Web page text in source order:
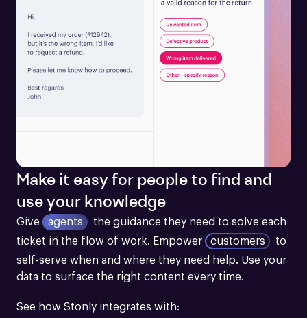
Make it easy for people to find and
use your knowledge
Give agents
the guidance they need to solve each
ticket in the flow of work. Empower customers
to
self-serve when and where they need help. Use your
data to surface the right content every time.
See how Stonly integrates with: